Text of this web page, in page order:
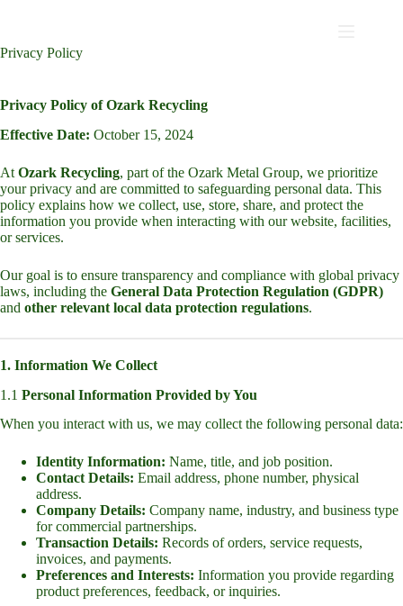
Privacy Policy
Privacy Policy of Ozark Recycling
Effective Date: October 15, 2024
At Ozark Recycling, part of the Ozark Metal Group, we prioritize
your privacy and are committed to safeguarding personal data. This
policy explains how we collect, use, store, share, and protect the
information you provide when interacting with our website, facilities,
or services.
Our goal is to ensure transparency and compliance with global privacy
laws, including the General Data Protection Regulation (GDPR)
and other relevant local data protection regulations.
1. Information We Collect
1.1 Personal Information Provided by You
When you interact with us, we may collect the following personal data:
Identity Information: Name, title, and job position.
Contact Details: Email address, phone number, physical
address.
Company Details: Company name, industry, and business type
for commercial partnerships.
Transaction Details: Records of orders, service requests,
invoices, and payments.
Preferences and Interests: Information you provide regarding
product preferences, feedback, or inquiries.